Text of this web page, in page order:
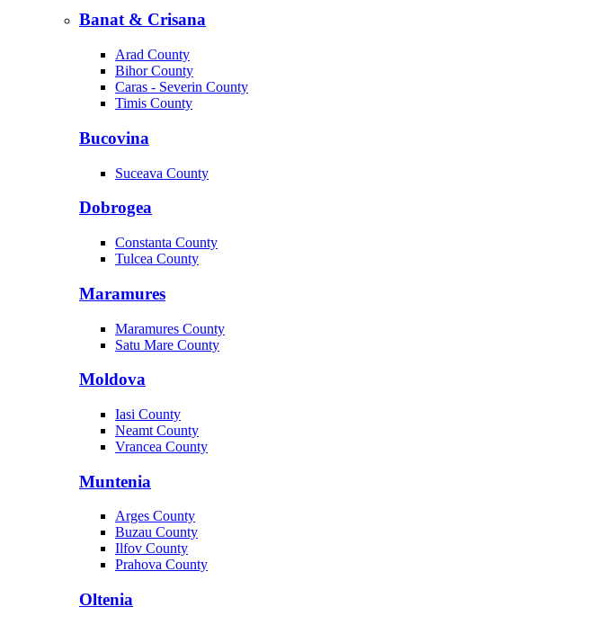
Banat & Crisana
Arad County
Bihor County
Caras - Severin County
Timis County
Bucovina
Suceava County
Dobrogea
Constanta County
Tulcea County
Maramures
Maramures County
Satu Mare County
Moldova
Iasi County
Neamt County
Vrancea County
Muntenia
Arges County
Buzau County
Ilfov County
Prahova County
Oltenia